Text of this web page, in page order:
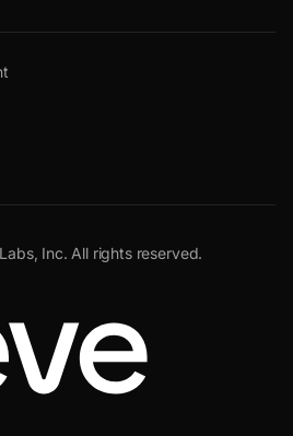
Inc. All rights reserved.